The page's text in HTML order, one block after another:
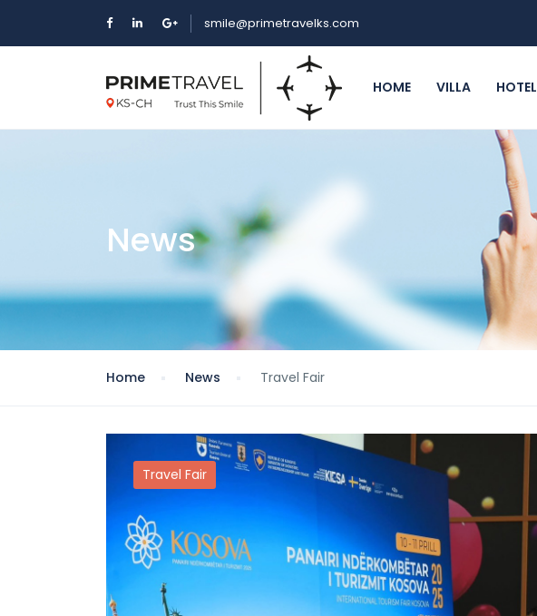
smile@primetravelks.com
HOME VILLA HOTEL
News
Home News Travel Fair
Travel Fair